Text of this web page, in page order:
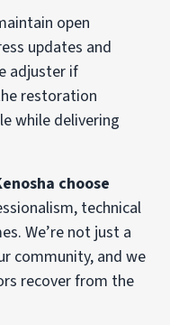
open
updates and
adjuster if
restoration
while delivering
choose
technical
We’re not just a
community, and we
recover from the